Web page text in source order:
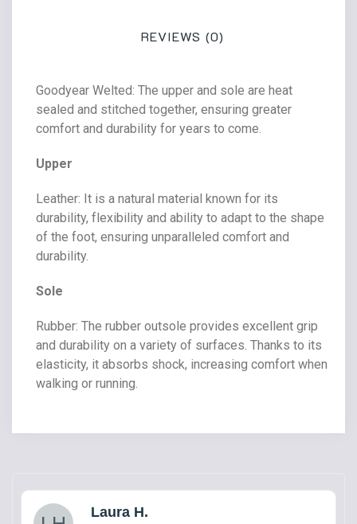
REVIEWS (0)
Goodyear Welted: The upper and sole are heat
sealed and stitched together, ensuring greater
comfort and durability for years to come.
Upper
Leather: It is a natural material known for its
durability, flexibility and ability to adapt to the shape
of the foot, ensuring unparalleled comfort and
durability.
Sole
Rubber: The rubber outsole provides excellent grip
and durability on a variety of surfaces. Thanks to its
elasticity, it absorbs shock, increasing comfort when
walking or running.
Laura H.